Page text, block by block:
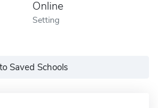
Online
Setting
Saved Schools